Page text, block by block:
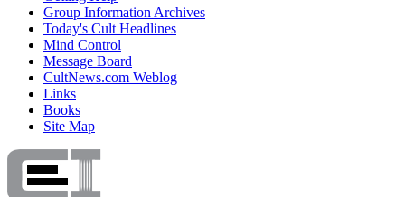
Group Information Archives
Today's Cult Headlines
Mind Control
Message Board
CultNews.com Weblog
Links
Books
Site Map